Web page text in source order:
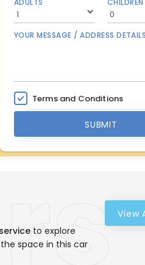
ADULTS CHILDREN
YOUR MESSAGE / ADDRESS DETAILS
Terms and Conditions
SUBMIT
to explore
space in this car
View